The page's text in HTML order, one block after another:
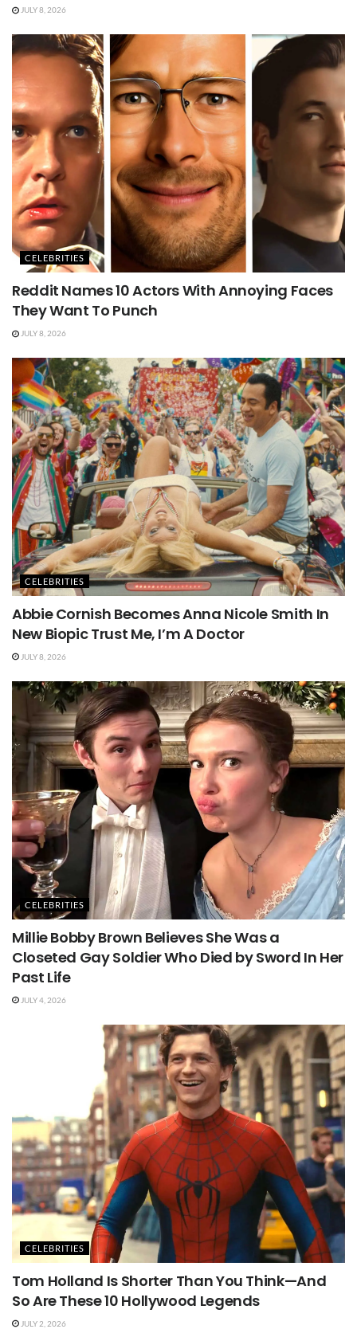
JULY 8, 2026
CELEBRITIES
Reddit Names 10 Actors With Annoying Faces
They Want To Punch
JULY 8, 2026
CELEBRITIES
Abbie Cornish Becomes Anna Nicole Smith In
New Biopic Trust Me, I’m A Doctor
JULY 8, 2026
CELEBRITIES
Millie Bobby Brown Believes She Was a
Closeted Gay Soldier Who Died by Sword In Her
Past Life
JULY 4, 2026
CELEBRITIES
Tom Holland Is Shorter Than You Think—And
So Are These 10 Hollywood Legends
JULY 2, 2026